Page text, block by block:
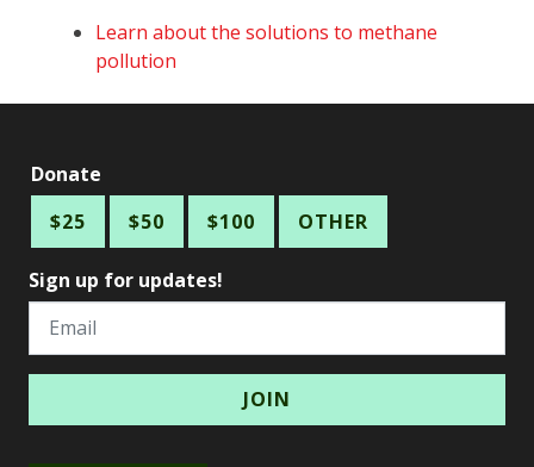
Learn about the solutions to methane
pollution
Donate
$25
$50 $100 OTHER
Sign up for updates!
Email